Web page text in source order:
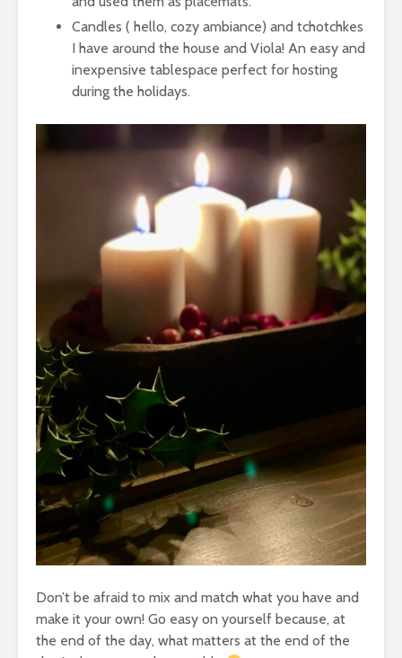
Candles ( hello, cozy ambiance) and tchotchkes
I have around the house and Viola! An easy and
inexpensive tablespace perfect for hosting
during the holidays.
Don’t be afraid to mix and match what you have and
make it your own! Go easy on yourself because, at
the end of the day, what matters at the end of the